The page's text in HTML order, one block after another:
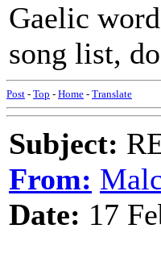
Gaelic
song list,
Post - Top - Home - Translate
Subject:
From:
Date: 17